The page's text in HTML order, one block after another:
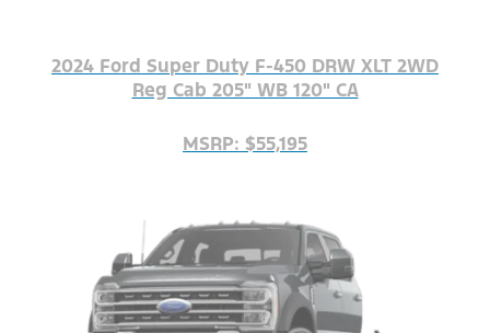
2024 Ford Super Duty F-450 DRW XLT 2WD
Reg Cab 205" WB 120" CA
MSRP: $55,195